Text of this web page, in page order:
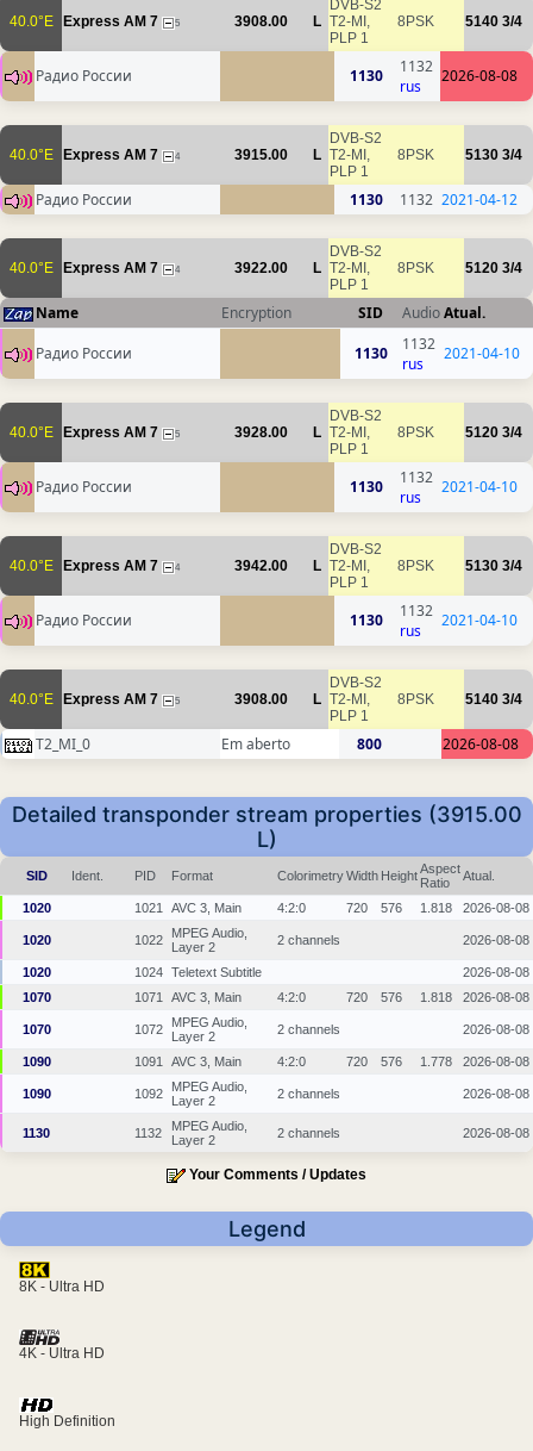
40.0°E Express AM 7 5 3908.00 L
DVB-S2
T2-MI,
PLP 1
8PSK 5140 3/4
Радио России 1130
1132
rus
2026-08-08
40.0°E Express AM 7 4 3915.00 L
DVB-S2
T2-MI,
PLP 1
8PSK 5130 3/4
Радио России 1130 1132 2021-04-12
40.0°E Express AM 7 4 3922.00 L
DVB-S2
T2-MI,
PLP 1
8PSK 5120 3/4
Name Encryption SID AudioAtual.
Радио России
1130
1132
rus
2021-04-10
40.0°E Express AM 7 5 3928.00 L
DVB-S2
T2-MI,
PLP 1
8PSK 5120 3/4
Радио России 1130
1132
rus
2021-04-10
40.0°E Express AM 7 4 3942.00 L
DVB-S2
T2-MI,
PLP 1
8PSK 5130 3/4
Радио России 1130
1132
rus
2021-04-10
40.0°E Express AM 7 5 3908.00 L
DVB-S2
T2-MI,
PLP 1
8PSK 5140 3/4
T2_MI_0 Em aberto 800 2026-08-08
Detailed transponder stream properties (3915.00
L)
SID Ident. PID Format ColorimetryWidth HeightAspect
Ratio
Atual.
1020 1021 AVC 3, Main 4:2:0 720 576 1.818 2026-08-08
1020 1022
MPEG Audio,
Layer 2
2 channels 2026-08-08
1020 1024 Teletext Subtitle
2026-08-08
1070
1071 AVC 3, Main 4:2:0 720 576 1.818 2026-08-08
1070 1072
MPEG Audio,
Layer 2
2 channels 2026-08-08
1090 1091 AVC 3, Main 4:2:0 720 576 1.778 2026-08-08
1090 1092
MPEG Audio,
Layer 2
2 channels 2026-08-08
1130 1132
MPEG Audio,
Layer 2
2 channels 2026-08-08
Your Comments / Updates
Legend
8K - Ultra HD
4K - Ultra HD
High Definition